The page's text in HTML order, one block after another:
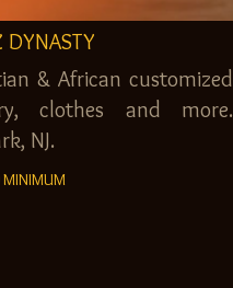
DYNASTY
& African customized
clothes and more.
NJ.